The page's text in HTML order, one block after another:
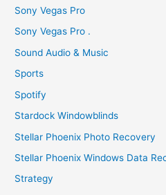
Sony Vegas Pro
Sony Vegas Pro .
Sound Audio & Music
Sports
Spotify
Stardock Windowblinds
Stellar Phoenix Photo Recovery
Stellar Phoenix Windows Data
Strategy